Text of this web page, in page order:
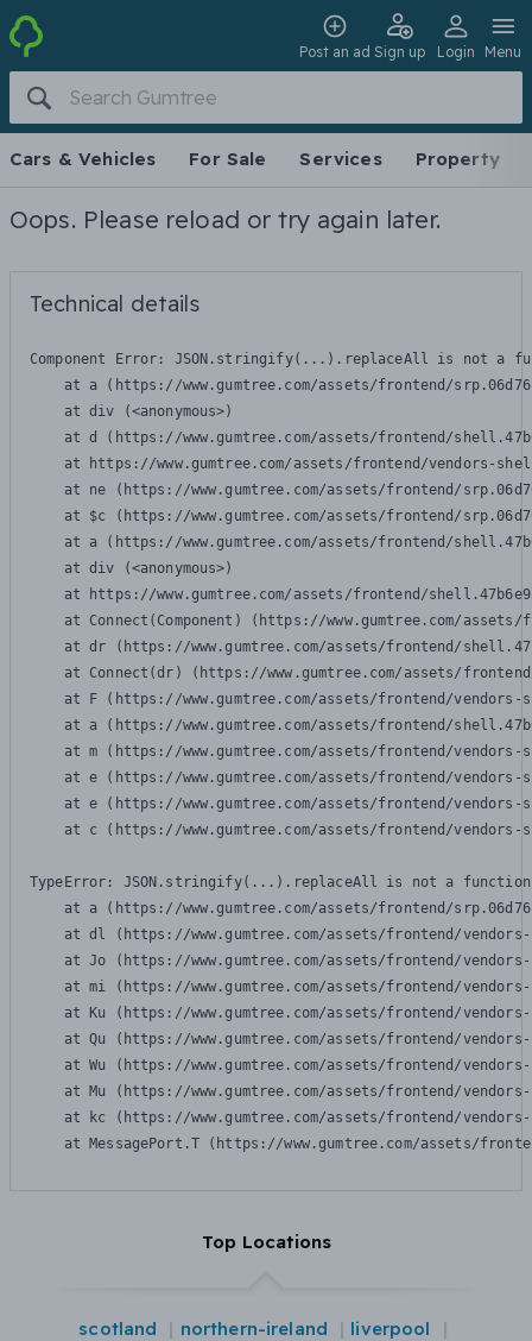
Post an ad Sign up Login Menu
Cars & Vehicles For Sale Services Property
Oops. Please reload or try again later.
Technical details
Component Error: JSON.stringify(...).replaceAll is not a
at a (https://www.gumtree.com/assets/frontend/
    at div (<anonymous>)
at d (https://www.gumtree.com/assets/frontend/
at https://www.gumtree.com/assets/frontend/vendors-
at ne (https://www.gumtree.com/assets/frontend/
at $c (https://www.gumtree.com/assets/frontend/
at a (https://www.gumtree.com/assets/frontend/
    at div (<anonymous>)
at https://www.gumtree.com/assets/frontend/
at Connect(Component) (https://www.gumtree.com/
at dr (https://www.gumtree.com/assets/frontend/
at Connect(dr) (https://www.gumtree.com/assets/
at F (https://www.gumtree.com/assets/frontend/
at a (https://www.gumtree.com/assets/frontend/
at m (https://www.gumtree.com/assets/frontend/
at e (https://www.gumtree.com/assets/frontend/
at e (https://www.gumtree.com/assets/frontend/
at c (https://www.gumtree.com/assets/frontend/
TypeError: JSON.stringify(...).replaceAll is not a function
at a (https://www.gumtree.com/assets/frontend/
at dl (https://www.gumtree.com/assets/frontend/
at Jo (https://www.gumtree.com/assets/frontend/
at mi (https://www.gumtree.com/assets/frontend/
at Ku (https://www.gumtree.com/assets/frontend/
at Qu (https://www.gumtree.com/assets/frontend/
at Wu (https://www.gumtree.com/assets/frontend/
at Mu (https://www.gumtree.com/assets/frontend/
at kc (https://www.gumtree.com/assets/frontend/
at MessagePort.T (https://www.gumtree.com/assets/
Top Locations
scotland northern-ireland
liverpool